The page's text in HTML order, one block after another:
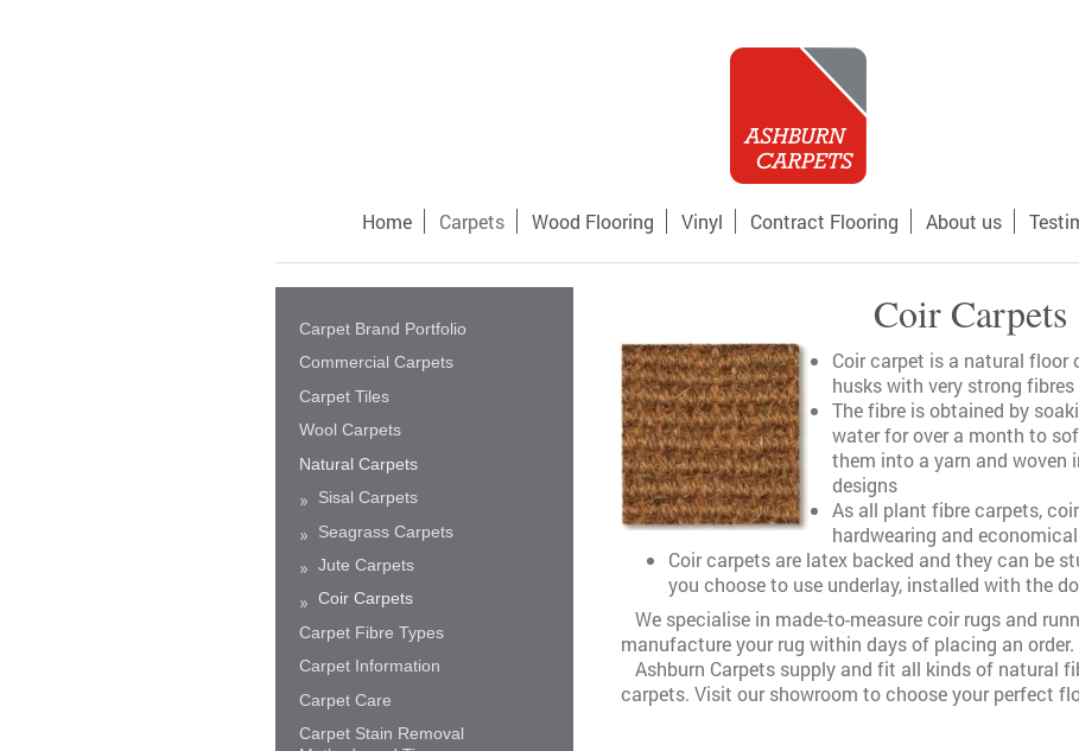
Home Carpets Wood Flooring Vinyl Contract Flooring About us
Coir Carpets
Coir carpet is a natural
husks with very strong
The fibre is obtained by
water for over a month to
them into a yarn and woven
designs
As all plant fibre carpets,
hardwearing and
Coir carpets are latex backed and they can be
you choose to use underlay, installed with the
We specialise in made-to-measure coir rugs and
manufacture your rug within days of placing an order.
Ashburn Carpets supply and fit all kinds of natural
carpets. Visit our showroom to choose your perfect
Carpet Brand Portfolio
Commercial Carpets
Carpet Tiles
Wool Carpets
Natural Carpets
Sisal Carpets
Seagrass Carpets
Jute Carpets
Coir Carpets
Carpet Fibre Types
Carpet Information
Carpet Care
Carpet Stain Removal